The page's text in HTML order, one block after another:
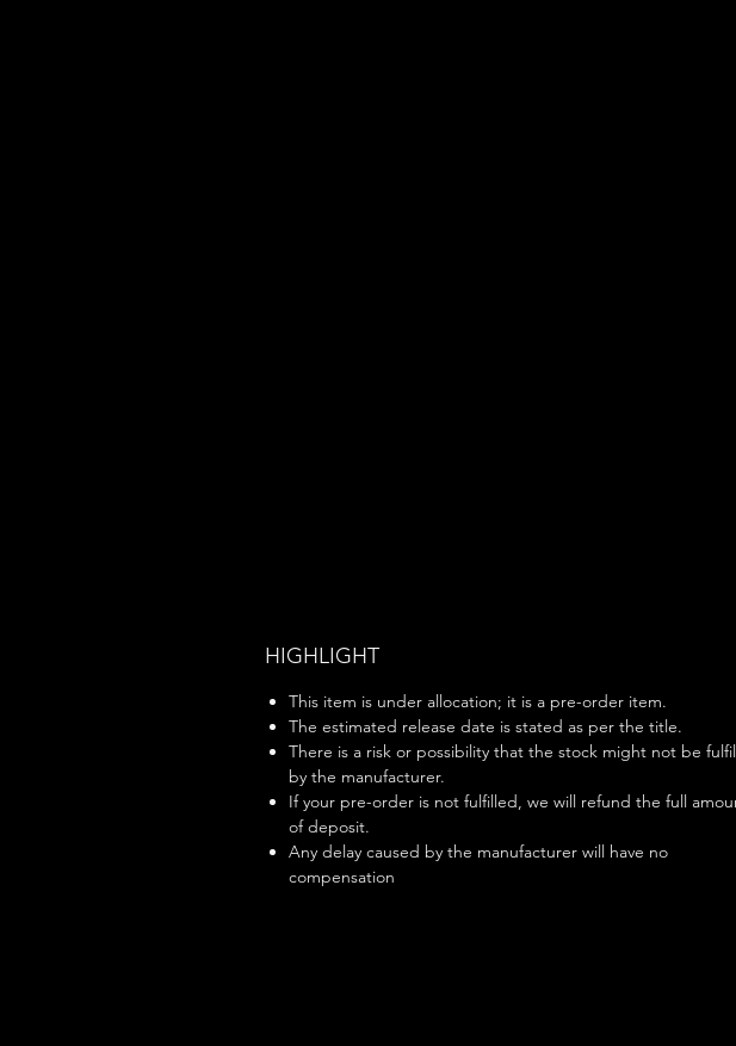
HIGHLIGHT
This item is under allocation; it is a pre-order item.
The estimated release date is stated as per the title.
There is a risk or possibility that the stock might not be
by the manufacturer.
If your pre-order is not fulfilled, we will refund the full
of deposit.
Any delay caused by the manufacturer will have no
compensation